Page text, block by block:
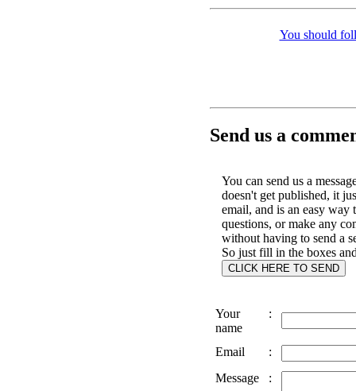
You should
Send us a
You can send us a
doesn't get published, it
email, and is an easy way
questions, or make any
without having to send a
So just fill in the boxes
Your
name
:
Email
:
Message
: